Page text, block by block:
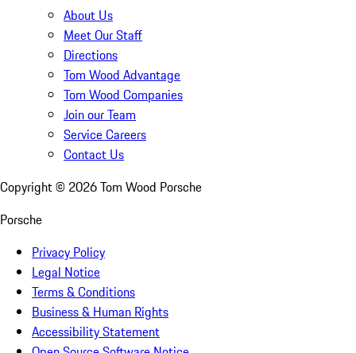
About Us
Meet Our Staff
Directions
Tom Wood Advantage
Tom Wood Companies
Join our Team
Service Careers
Contact Us
Copyright © 2026Tom Wood Porsche
Porsche
Privacy Policy
Legal Notice
Terms & Conditions
Business & Human Rights
Accessibility Statement